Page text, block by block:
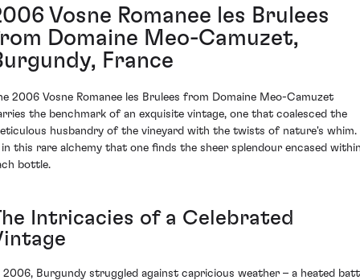
Vosne Romanee les Brulees
Domaine Meo-Camuzet,
France
2006 Vosne Romanee les Brulees from Domaine Meo-Camuzet
the benchmark of an exquisite vintage, one that coalesced the
husbandry of the vineyard with the twists of nature's whim.
in this rare alchemy that one finds the sheer splendour encased
bottle.
Intricacies of a Celebrated
2006, Burgundy struggled against capricious weather – a heated